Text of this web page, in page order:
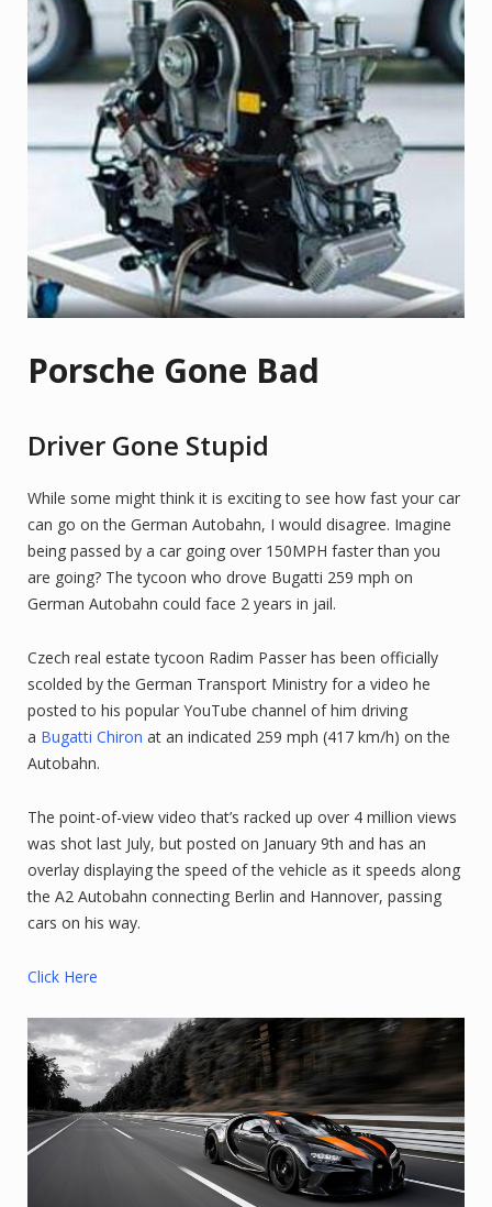
Porsche Gone Bad
Driver Gone Stupid
While some might think it is exciting to see how fast your car
can go on the German Autobahn, I would disagree. Imagine
being passed by a car going over 150MPH faster than you
are going? The tycoon who drove Bugatti 259 mph on
German Autobahn could face 2 years in jail.
Czech real estate tycoon Radim Passer has been officially
scolded by the German Transport Ministry for a video he
posted to his popular YouTube channel of him driving
a Bugatti Chiron at an indicated 259 mph (417 km/h) on the
Autobahn.
The point-of-view video that’s racked up over 4 million views
was shot last July, but posted on January 9th and has an
overlay displaying the speed of the vehicle as it speeds along
the A2 Autobahn connecting Berlin and Hannover, passing
cars on his way.
Click Here